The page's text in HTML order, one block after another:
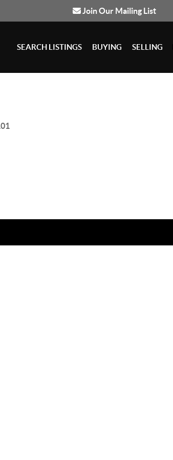
Join Our Mailing List
SEARCH LISTINGS BUYING SELLING